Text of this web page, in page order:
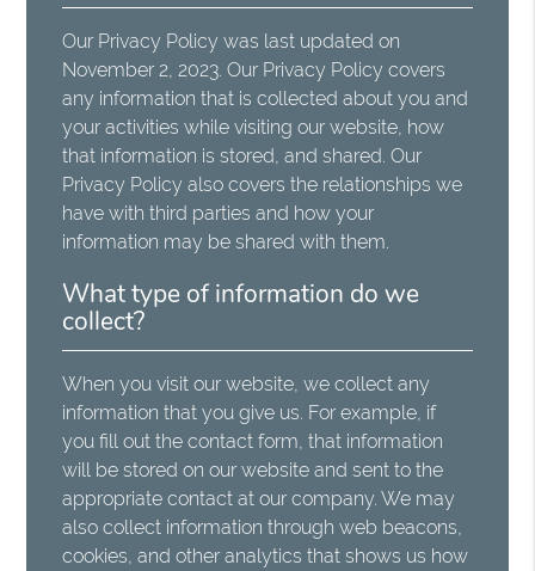
Our Privacy Policy was last updated on
November 2, 2023. Our Privacy Policy covers
any information that is collected about you and
your activities while visiting our website, how
that information is stored, and shared. Our
Privacy Policy also covers the relationships we
have with third parties and how your
information may be shared with them.
What type of information do we
collect?
When you visit our website, we collect any
information that you give us. For example, if
you fill out the contact form, that information
will be stored on our website and sent to the
appropriate contact at our company. We may
also collect information through web beacons,
cookies, and other analytics that shows us how